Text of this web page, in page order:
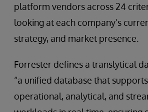
platform vendors across 24
looking at each company’s
strategy, and market presence.
Forrester defines a translytical
“a unified database that
operational, analytical, and